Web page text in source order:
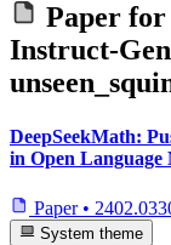
Paper for
Instruct-
DeepSeekMath:
in Open Language
Paper •
System theme